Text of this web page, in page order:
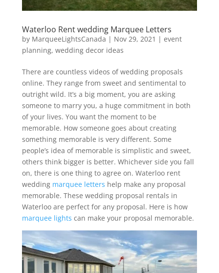
Waterloo Rent wedding Marquee Letters
by MarqueeLightsCanada | Nov 29, 2021 | event
planning, wedding decor ideas
There are countless videos of wedding proposals
online. They range from sweet and sentimental to
outright wild. It’s a big moment, you are asking
someone to marry you, a huge commitment in both
of your lives. You want the moment to be
memorable. How someone goes about creating
something memorable is very different. Some
people’s idea of memorable is simplistic and sweet,
others think bigger is better. Whichever side you fall
on, there is one thing to agree on. Waterloo rent
wedding marquee letters help make any proposal
memorable. These wedding proposal rentals in
Waterloo are perfect for any proposal. Here is how
marquee lights can make your proposal memorable.